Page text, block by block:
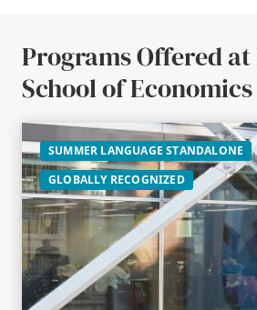
Programs Offered
School of Economics
SUMMER LANGUAGE STANDALONE
GLOBALLY RECOGNIZED